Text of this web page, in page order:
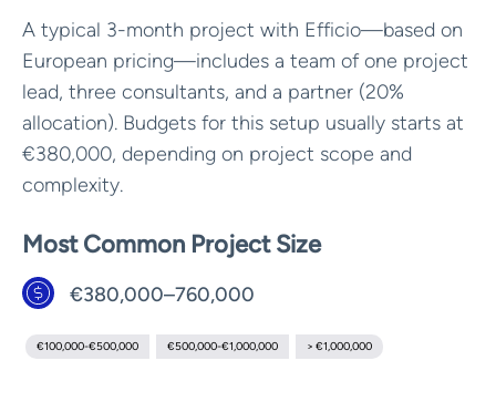
A typical 3-month project with Efficio—based on
European pricing—includes a team of one project
lead, three consultants, and a partner (20%
allocation). Budgets for this setup usually starts at
€380,000, depending on project scope and
complexity.
Most Common Project Size
€380,000–760,000
€100,000-€500,000 €500,000-€1,000,000 > €1,000,000